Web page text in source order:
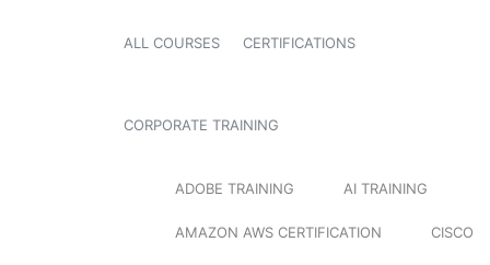
ALL COURSES CERTIFICATIONS
CORPORATE TRAINING
ADOBE TRAINING AI TRAINING
AMAZON AWS CERTIFICATION CISCO